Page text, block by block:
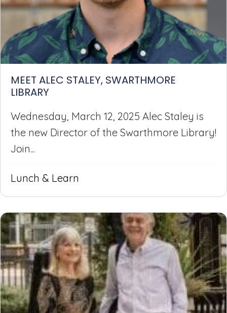
MEET ALEC STALEY, SWARTHMORE
LIBRARY
Wednesday, March 12, 2025 Alec Staley is
the new Director of the Swarthmore Library!
Join...
Lunch & Learn